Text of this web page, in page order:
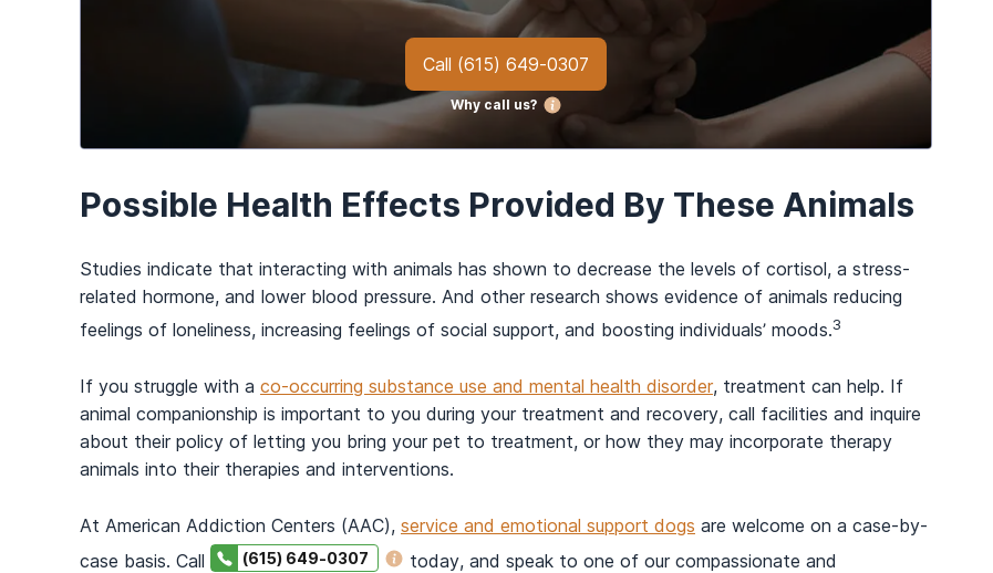
Call (615) 649-0307
Why call us?
Possible Health Effects Provided By These Animals
Studies indicate that interacting with animals has shown to decrease the levels of cortisol, a stress-
related hormone, and lower blood pressure. And other research shows evidence of animals reducing
feelings of loneliness, increasing feelings of social support, and boosting individuals’ moods.3
If you struggle with a co-occurring substance use and mental health disorder, treatment can help. If
animal companionship is important to you during your treatment and recovery, call facilities and inquire
about their policy of letting you bring your pet to treatment, or how they may incorporate therapy
animals into their therapies and interventions.
At American Addiction Centers (AAC), service and emotional support dogs are welcome on a case-by-
case basis. Call
(615) 649-0307
today, and speak to one of our compassionate and